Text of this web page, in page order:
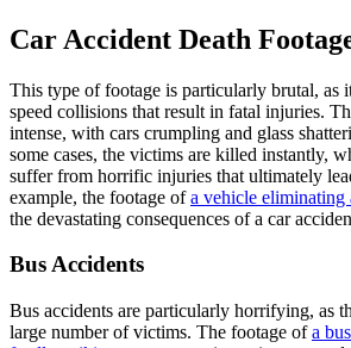
Car Accident Death
This type of footage is particularly brutal, as
speed collisions that result in fatal injuries.
intense, with cars crumpling and glass
some cases, the victims are killed instantly,
suffer from horrific injuries that ultimately
example, the footage ofa vehicle eliminating
the devastating consequences of a car
Bus Accidents
Bus accidents are particularly horrifying, as
large number of victims. The footage ofa